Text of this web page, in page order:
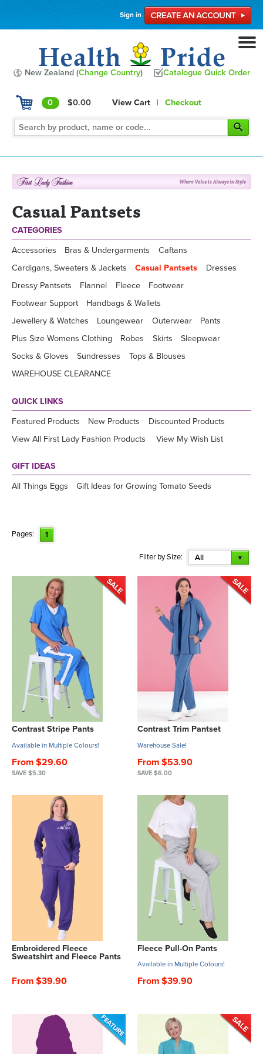
Sign in
New Zealand (Change Country) Catalogue Quick Order
0 $0.00 View Cart | Checkout
Casual Pantsets
CATEGORIES
Accessories Bras & Undergarments
Caftans
Cardigans, Sweaters & Jackets
Casual Pantsets
Dresses
Dressy Pantsets
Flannel Fleece
Footwear
Footwear Support
Handbags & Wallets
Jewellery & Watches
Loungewear Outerwear
Pants
Plus Size Womens Clothing
Robes Skirts
Sleepwear
Socks & Gloves
Sundresses
Tops & Blouses
WAREHOUSE CLEARANCE
QUICK LINKS
Featured Products New Products
Discounted Products
View All First Lady Fashion Products
View My Wish List
GIFT IDEAS
All Things Eggs Gift Ideas for Growing Tomato Seeds
Pages: 1
Filter by Size: All
Contrast Stripe Pants
Available in Multiple Colours!
From $29.60
SAVE $5.30
Contrast Trim Pantset
Warehouse Sale!
From $53.90
SAVE $6.00
Embroidered Fleece
Sweatshirt and Fleece Pants
From $39.90
Fleece Pull-On Pants
Available in Multiple Colours!
From $39.90